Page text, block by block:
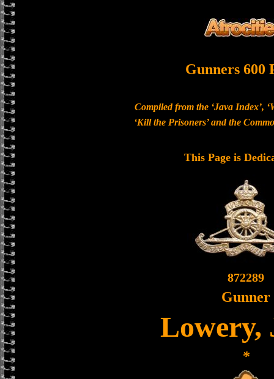
Gunners 600
Compiled from the ‘Java Index’,
‘Kill the Prisoners’ and the
This Page is
872289
Gunner
Lowery,
*